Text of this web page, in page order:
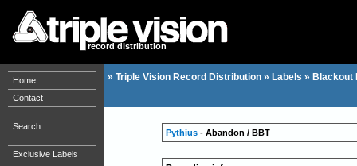
record distribution
Home
Contact
Search
Exclusive Labels
» Triple Vision Record Distribution » Labels » Blackout
Pythius - Abandon / BBT